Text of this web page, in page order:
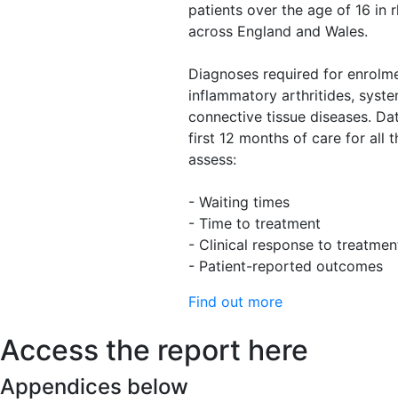
patients over the age of 16 in
across England and Wales.
Diagnoses required for
inflammatory arthritides,
connective tissue diseases.
first 12 months of care for all
assess:
- Waiting times
- Time to treatment
- Clinical response to
- Patient-reported outcomes
Find out more
Access the report here
Appendices below